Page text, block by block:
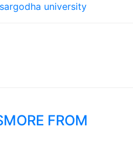
university
MORE FROM